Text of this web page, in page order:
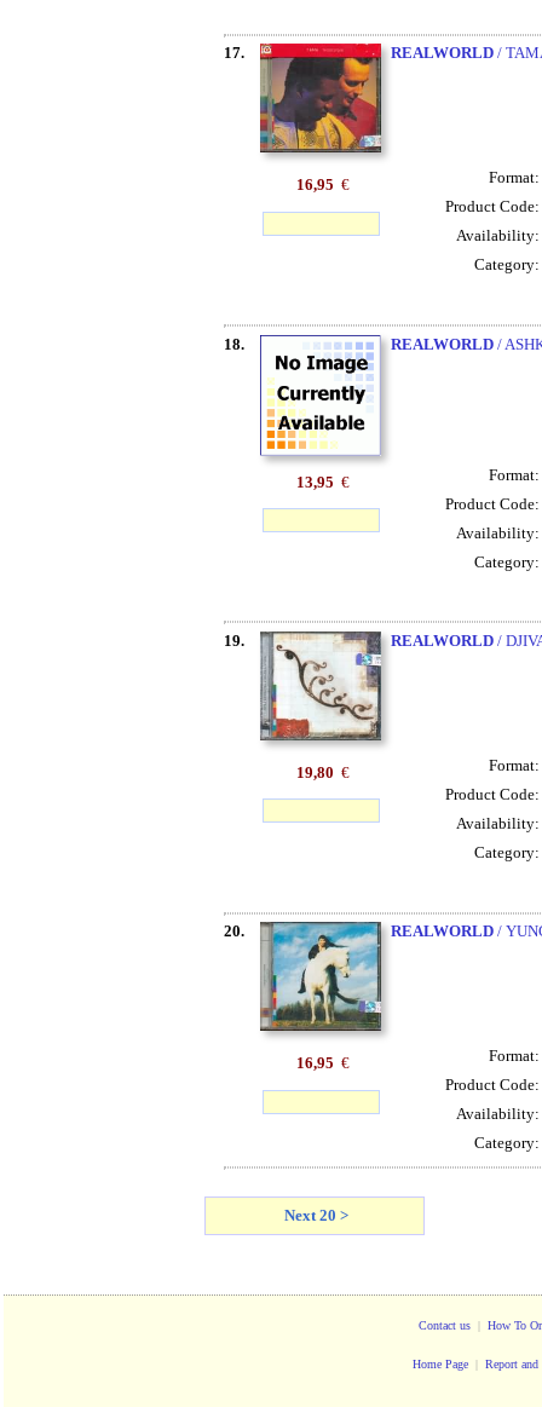
17. REALWORLD/
16,95 €
Format:
Product Code:
Availability:
Category:
18. REALWORLD/
13,95 €
Format:
Product Code:
Availability:
Category:
19. REALWORLD/
19,80 €
Format:
Product Code:
Availability:
Category:
20. REALWORLD/
16,95 €
Format:
Product Code:
Availability:
Category:
Next 20 >
Contact us | How To
Home Page | Report and